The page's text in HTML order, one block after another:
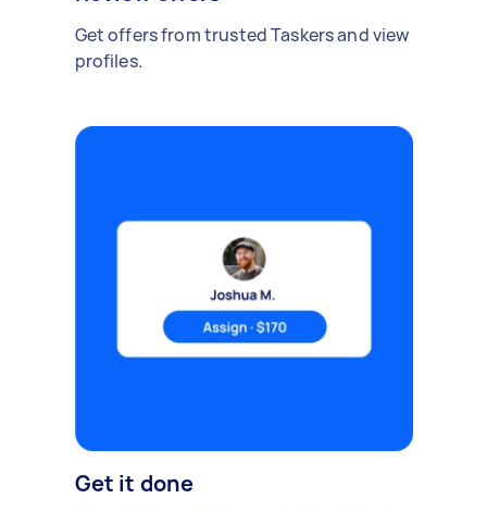
Get offers from trusted Taskers and view
profiles.
Get it done